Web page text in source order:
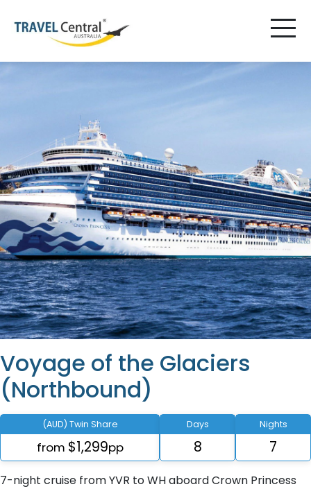
Voyage of the Glaciers
(Northbound)
(AUD) Twin Share
from $1,299pp
Days
8
Nights
7
7-night cruise from YVR to WH aboard Crown Princess